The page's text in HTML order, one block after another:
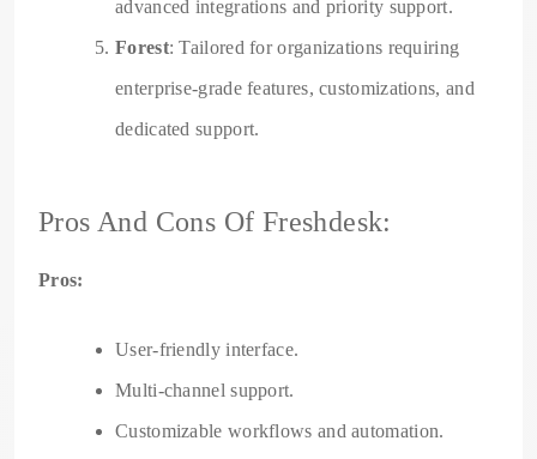
advanced integrations and priority support.
Forest: Tailored for organizations requiring
enterprise-grade features, customizations, and
dedicated support.
Pros And Cons Of Freshdesk:
Pros:
User-friendly interface.
Multi-channel support.
Customizable workflows and automation.